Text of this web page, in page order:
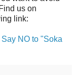
us on
link:
NO to "Soka